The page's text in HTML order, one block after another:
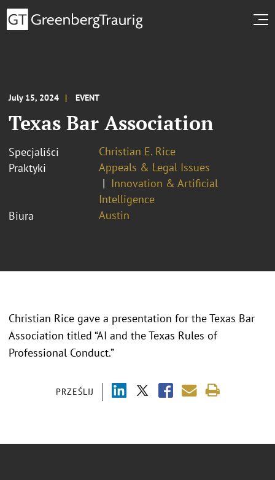
July 15, 2024 EVENT
Texas Bar Association
Specjaliści
Christian E. Rice
Praktyki
Appeals & Legal Issues
Innovation & Artificial
Intelligence
Biura
Austin
PRZEŚLIJ
Christian Rice gave a presentation for the Texas Bar
Association titled “AI and the Texas Rules of
Professional Conduct.”